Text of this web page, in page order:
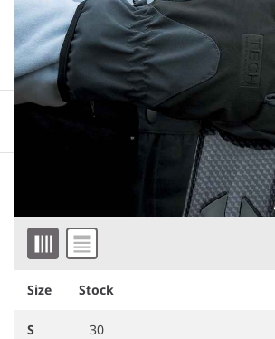
Item 1 of 2
Size Stock
S 30
More information
Downloadable images
Similar products